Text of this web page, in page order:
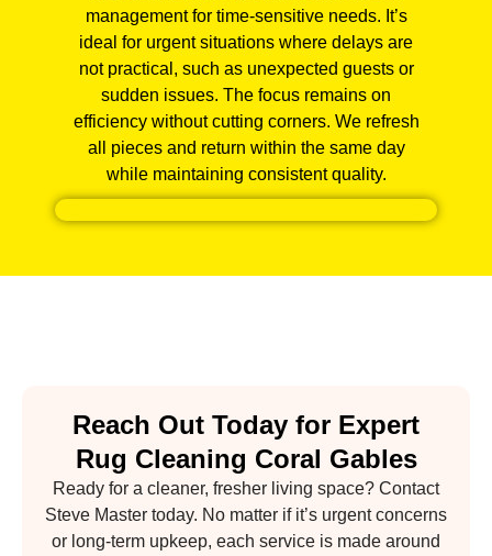
management for time-sensitive needs. It’s
ideal for urgent situations where delays are
not practical, such as unexpected guests or
sudden issues. The focus remains on
efficiency without cutting corners. We refresh
all pieces and return within the same day
while maintaining consistent quality.
Reach Out Today for Expert
Rug Cleaning Coral Gables
Ready for a cleaner, fresher living space? Contact
Steve Master today. No matter if it’s urgent concerns
or long-term upkeep, each service is made around